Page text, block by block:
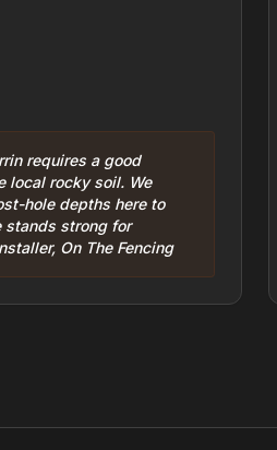
requires a good
local rocky soil. We
hole depths here to
stands strong for
On The Fencing